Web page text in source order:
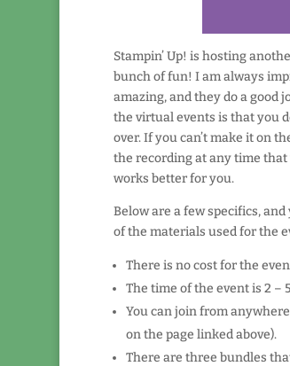
Stampin’ Up! is hosting
bunch of fun! I am always
amazing, and they do a good
the virtual events is that you
over. If you can’t make it on
the recording at any time
works better for you.
Below are a few specifics, and
of the materials used for the
There is no cost for the
The time of the event is 2 –
You can join from
on the page linked above).
There are three bundles